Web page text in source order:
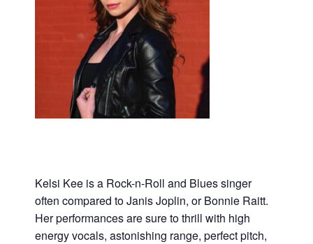
Kelsi Kee is a Rock-n-Roll and Blues singer
often compared to Janis Joplin, or Bonnie Raitt.
Her performances are sure to thrill with high
energy vocals, astonishing range, perfect pitch,